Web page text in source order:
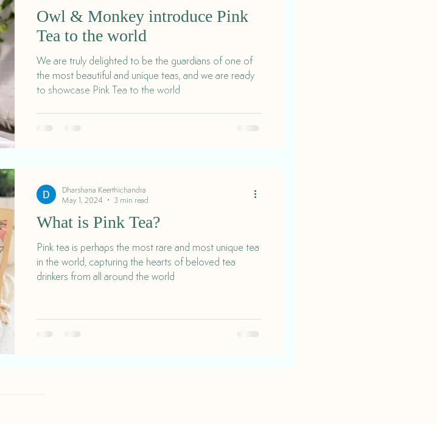
Owl & Monkey introduce Pink
Tea to the world
We are truly delighted to be the guardians of one of
the most beautiful and unique teas, and we are ready
to showcase Pink Tea to the world
What is Pink Tea?
Pink tea is perhaps the most rare and most unique tea
in the world, capturing the hearts of beloved tea
drinkers from all around the world
Dharshana Keerthichandra
May 1, 2024
3 min read